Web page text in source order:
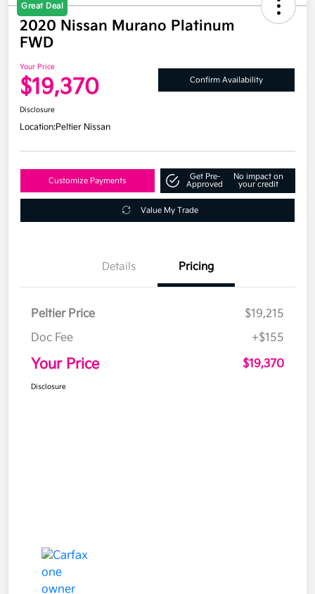
Great Deal
2020 Nissan Murano Platinum
FWD
Your Price
$19,370 Confirm Availability
Disclosure
Location:Peltier Nissan
Customize Payments
Get Pre-
Approved
No impact on
your credit
Value My Trade
Details Pricing
Peltier Price
$19,215
Doc Fee
+$155
Your Price $19,370
Disclosure